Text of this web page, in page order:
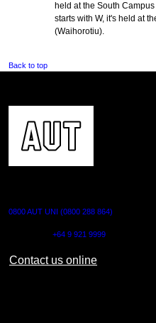
held at the South
starts with W, it's held at
(Waihorotiu).
Back to top
0800 AUT UNI (0800 288 864)
+64 9 921 9999
Contact us online